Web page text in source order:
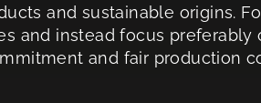
and sustainable origins.
and instead focus preferably
and fair production